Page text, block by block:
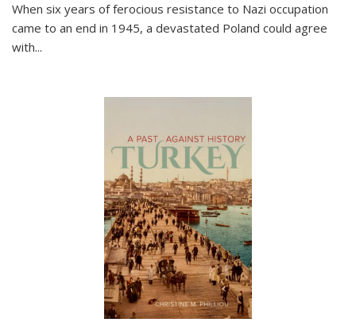
When six years of ferocious resistance to Nazi occupation
came to an end in 1945, a devastated Poland could agree
with...